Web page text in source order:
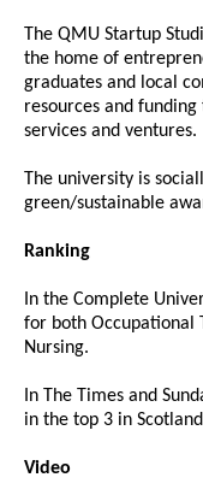
The QMU Startup
the home of
graduates and local
resources and
services and ventures.
The university is
green/sustainable
Ranking
In the Complete
for both Occupational
Nursing.
In The Times and
in the top 3 in
Video